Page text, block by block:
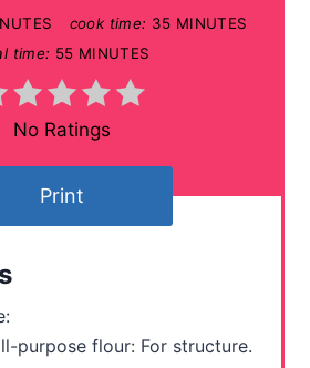
e
cook time: 35 MINUTES
time: 55 MINUTES
No Ratings
Print
purpose flour: For structure.